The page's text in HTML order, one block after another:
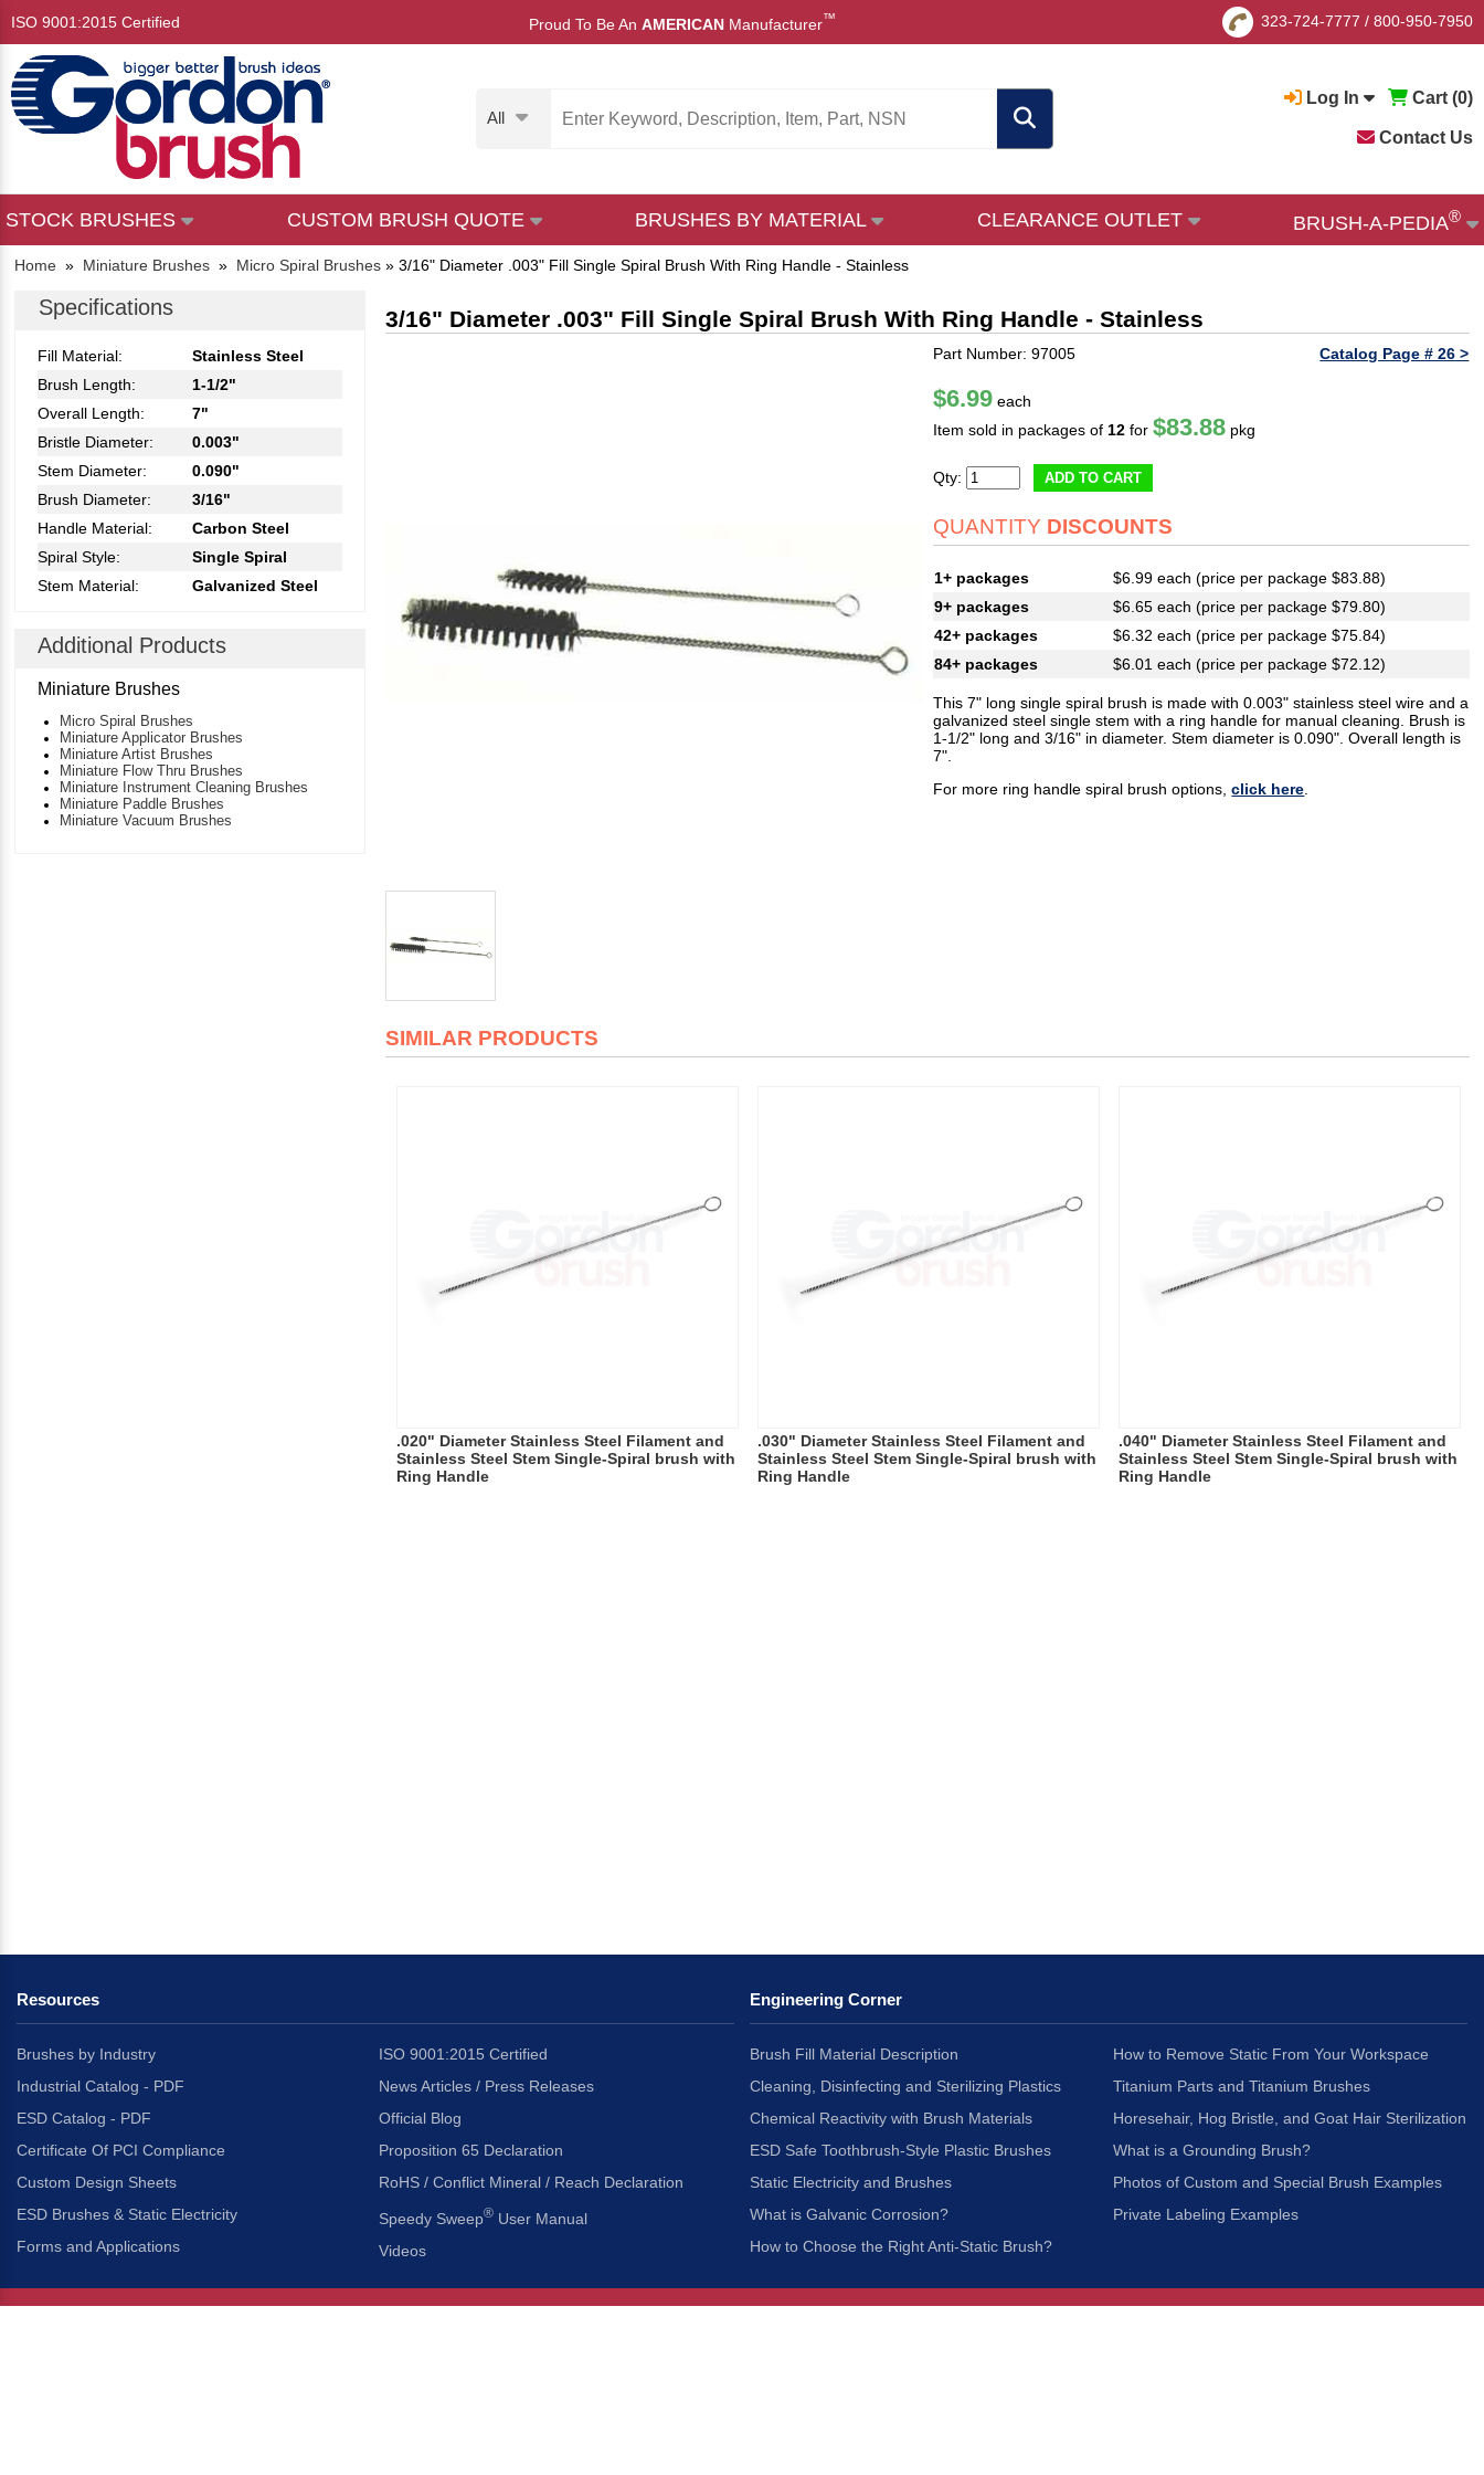
ISO 9001:2015 Certified Proud To Be An AMERICAN Manufacturer™ 323-724-7777 / 800-950-7950
All
Log In Cart (0)
Contact Us
STOCK BRUSHES CUSTOM BRUSH QUOTE BRUSHES BY MATERIAL CLEARANCE OUTLET BRUSH-A-PEDIA®
Home » Miniature Brushes » Micro Spiral Brushes » 3/16" Diameter .003" Fill Single Spiral Brush With Ring Handle - Stainless
Specifications
Fill Material:
Stainless Steel
Brush Length:
1-1/2"
Overall Length:
7"
Bristle Diameter:
0.003"
Stem Diameter:
0.090"
Brush Diameter:
3/16"
Handle Material:
Carbon Steel
Spiral Style:
Single Spiral
Stem Material:
Galvanized Steel
Additional Products
Miniature Brushes
Micro Spiral Brushes
Miniature Applicator Brushes
Miniature Artist Brushes
Miniature Flow Thru Brushes
Miniature Instrument Cleaning Brushes
Miniature Paddle Brushes
Miniature Vacuum Brushes
3/16" Diameter .003" Fill Single Spiral Brush With Ring Handle - Stainless
Part Number: 97005 Catalog Page # 26 >
$6.99 each
Item sold in packages of 12 for$83.88 pkg
Qty: ADD TO CART
QUANTITY DISCOUNTS
1+ packages
$6.99 each (price per package $83.88)
9+ packages
$6.65 each (price per package $79.80)
42+ packages
$6.32 each (price per package $75.84)
84+ packages
$6.01 each (price per package $72.12)
This 7" long single spiral brush is made with 0.003" stainless steel wire and a
galvanized steel single stem with a ring handle for manual cleaning. Brush is
1-1/2" long and 3/16" in diameter. Stem diameter is 0.090". Overall length is
7".
For more ring handle spiral brush options,click here
SIMILAR PRODUCTS
.020" Diameter Stainless Steel Filament and
Stainless Steel Stem Single-Spiral brush with
Ring Handle
.030" Diameter Stainless Steel Filament and
Stainless Steel Stem Single-Spiral brush with
Ring Handle
.040" Diameter Stainless Steel Filament and
Stainless Steel Stem Single-Spiral brush with
Ring Handle
Resources
Brushes by Industry
Industrial Catalog - PDF
ESD Catalog - PDF
Certificate Of PCI Compliance
Custom Design Sheets
ESD Brushes & Static Electricity
Forms and Applications
ISO 9001:2015 Certified
News Articles / Press Releases
Official Blog
Proposition 65 Declaration
RoHS / Conflict Mineral / Reach Declaration
Speedy Sweep® User Manual
Videos
Engineering Corner
Brush Fill Material Description
Cleaning, Disinfecting and Sterilizing Plastics
Chemical Reactivity with Brush Materials
ESD Safe Toothbrush-Style Plastic Brushes
Static Electricity and Brushes
What is Galvanic Corrosion?
How to Choose the Right Anti-Static Brush?
How to Remove Static From Your Workspace
Titanium Parts and Titanium Brushes
Horesehair, Hog Bristle, and Goat Hair Sterilization
What is a Grounding Brush?
Photos of Custom and Special Brush Examples
Private Labeling Examples